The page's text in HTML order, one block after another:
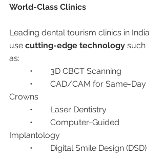
World-Class Clinics
Leading dental tourism clinics in India
use cutting-edge technology such
as:
	•	3D CBCT Scanning
Crowns
	•	Laser Dentistry
Implantology
	•	Digital Smile Design (DSD)